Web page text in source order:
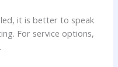
it is better to speak
For service options,
.